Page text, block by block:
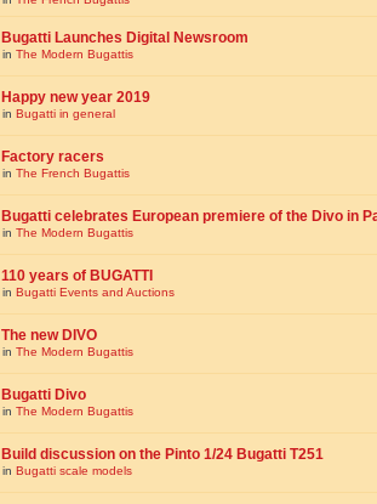
Bugatti Launches Digital Newsroom
in The Modern Bugattis
Happy new year 2019
in Bugatti in general
Factory racers
in The French Bugattis
Bugatti celebrates European premiere of the Divo in
in The Modern Bugattis
110 years of BUGATTI
in Bugatti Events and Auctions
The new DIVO
in The Modern Bugattis
Bugatti Divo
in The Modern Bugattis
Build discussion on the Pinto 1/24 Bugatti T251
in Bugatti scale models